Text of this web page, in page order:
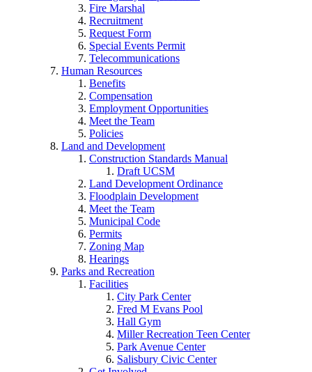
Fire Marshal
Recruitment
Request Form
Special Events Permit
Telecommunications
Human Resources
Benefits
Compensation
Employment Opportunities
Meet the Team
Policies
Land and Development
Construction Standards Manual
Draft UCSM
Land Development Ordinance
Floodplain Development
Meet the Team
Municipal Code
Permits
Zoning Map
Hearings
Parks and Recreation
Facilities
City Park Center
Fred M Evans Pool
Hall Gym
Miller Recreation Teen Center
Park Avenue Center
Salisbury Civic Center